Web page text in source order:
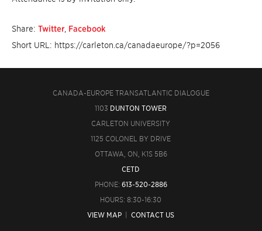
Share: Twitter Facebook
Short URL: https://carleton.ca/canadaeurope/?p=2056
CANADA-EUROPE TRANSATLANTIC DIALOGUE
1103 DUNTON TOWER
CARLETON UNIVERSITY
1125 COLONEL BY DRIVE
OTTAWA, ON, K1S 5B6
CETD
PHONE: 613-520-2886
HOURS: 8:30-16:30
VIEW MAP |CONTACT US